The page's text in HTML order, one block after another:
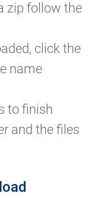
zip follow the
click the
name
to finish
and the files